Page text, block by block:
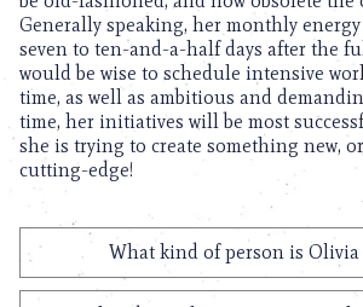
Generally speaking, her monthly
seven to ten-and-a-half days after the
would be wise to schedule intensive
time, as well as ambitious and
time, her initiatives will be most
she is trying to create something new,
cutting-edge!
What kind of person is Olivia